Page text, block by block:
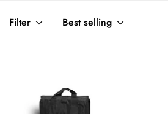
Filter Best selling